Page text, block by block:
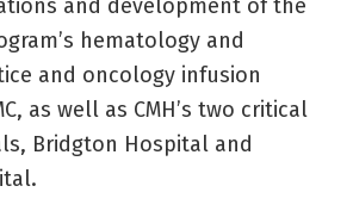
and development of the
hematology and
and oncology infusion
as well as CMH’s two critical
Bridgton Hospital and